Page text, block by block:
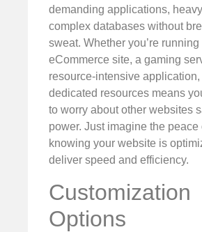
demanding applications,
complex databases without
sweat. Whether you’re running
eCommerce site, a gaming
resource-intensive
dedicated resources means
to worry about other websites
power. Just imagine the peace
knowing your website is
deliver speed and efficiency.
Customization
Options